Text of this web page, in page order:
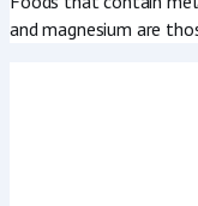
and magnesium are